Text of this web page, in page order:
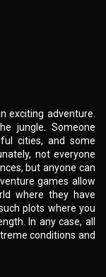
exciting adventure.
jungle. Someone
cities, and some
not everyone
but anyone can
games allow
where they have
plots where you
In any case, all
conditions and